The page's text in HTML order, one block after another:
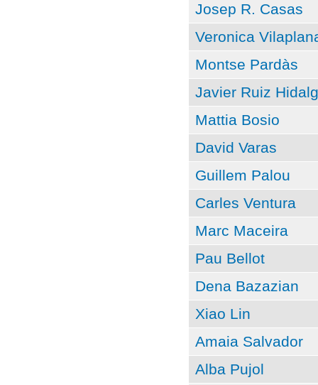
Josep R. Casas
Veronica
Montse Pardàs
Javier Ruiz
Mattia Bosio
David Varas
Guillem Palou
Carles Ventura
Marc Maceira
Pau Bellot
Dena Bazazian
Xiao Lin
Amaia Salvador
Alba Pujol